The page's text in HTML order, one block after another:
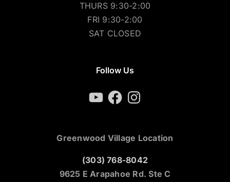
THURS 9:30-2:00
FRI 9:30-2:00
SAT CLOSED
Follow Us
YouTubeFacebookInstagram
Greenwood Village Location
(303) 768-8042
9625 E Arapahoe Rd. Ste C